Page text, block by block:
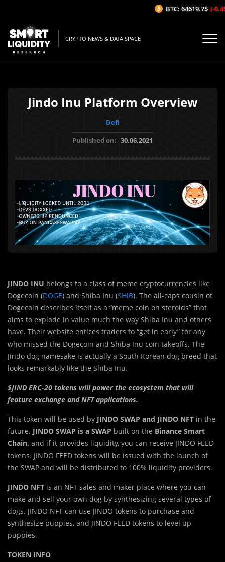
CRYPTO NEWS & DATA SPACE
Jindo Inu Platform Overview
Defi
Published on: 30.06.2021
JINDO INU belongs to a class of meme cryptocurrencies like
Dogecoin (DOGE) and Shiba Inu (SHIB). The all-caps cousin of
Dogecoin describes itself as a “meme coin on steroids” that
aims to explode in value much the way Shiba Inu and others
have. Their website entices traders to “get in early” for any
who missed the Dogecoin and Shiba Inu coin takeoffs. The
Jindo dog namesake is actually a South Korean dog breed that
looks remarkably like the Shiba Inu.
$JIND ERC-20 tokens will power the ecosystem that will
feature exchange and NFT applications.
This token will be used by JINDO SWAP and JINDO NFT in the
future. JINDO SWAP is a SWAP built on the Binance Smart
Chain, and if it provides liquidity, you can receive JINDO FEED
tokens. JINDO FEED tokens will be issued with the launch of
the SWAP and will be distributed to 100% liquidity providers.
JINDO NFT is an NFT sales and maker place where you can
make and sell your own dog by synthesizing several types of
dogs. JINDO NFT can use JINDO tokens to purchase and
synthesize puppies, and JINDO FEED tokens to level up
puppies.
TOKEN INFO
BTC: 64619.7$ (-